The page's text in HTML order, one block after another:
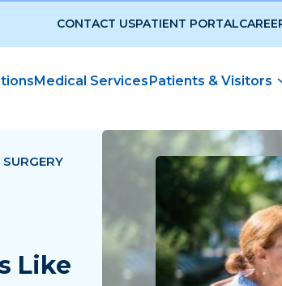
CONTACT USPATIENT PORTAL
Medical ServicesPatients & Visitors
Like